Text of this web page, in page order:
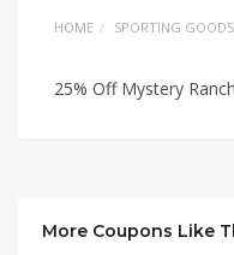
HOME SPORTING GOODS
25% Off Mystery
More Coupons Like